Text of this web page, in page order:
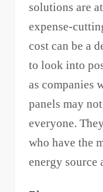
solutions are
expense-
cost can be a
to look into
as companies
panels may
everyone.
who have the
energy source